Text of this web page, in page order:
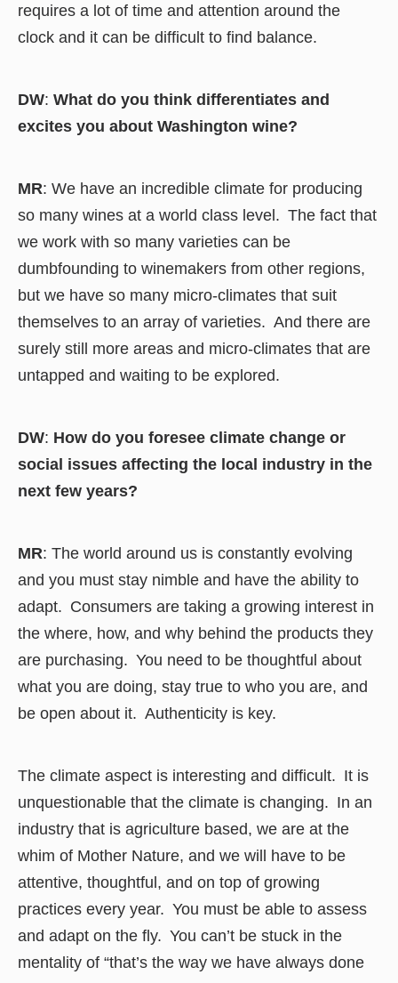
requires a lot of time and attention around the
clock and it can be difficult to find balance.
DW: What do you think differentiates and
excites you about Washington wine?
MR: We have an incredible climate for producing
so many wines at a world class level. The fact that
we work with so many varieties can be
dumbfounding to winemakers from other regions,
but we have so many micro-climates that suit
themselves to an array of varieties. And there are
surely still more areas and micro-climates that are
untapped and waiting to be explored.
DW: How do you foresee climate change or
social issues affecting the local industry in the
next few years?
MR: The world around us is constantly evolving
and you must stay nimble and have the ability to
adapt. Consumers are taking a growing interest in
the where, how, and why behind the products they
are purchasing. You need to be thoughtful about
what you are doing, stay true to who you are, and
be open about it. Authenticity is key.
The climate aspect is interesting and difficult. It is
unquestionable that the climate is changing. In an
industry that is agriculture based, we are at the
whim of Mother Nature, and we will have to be
attentive, thoughtful, and on top of growing
practices every year. You must be able to assess
and adapt on the fly. You can’t be stuck in the
mentality of “that’s the way we have always done